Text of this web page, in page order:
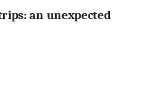
an unexpected